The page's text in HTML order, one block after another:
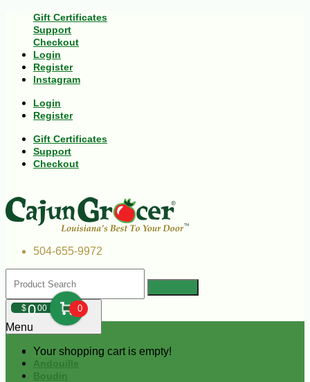
Gift Certificates
Support
Checkout
Login
Register
Instagram
Login
Register
Gift Certificates
Support
Checkout
504-655-9972
$000 0
Your shopping cart is empty!
Menu
Andouille
Boudin